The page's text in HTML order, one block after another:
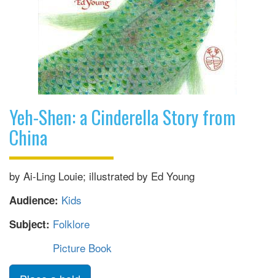
Yeh-Shen: a Cinderella Story from
China
by Ai-Ling Louie; illustrated by Ed Young
Audience: Kids
Subject: Folklore
Picture Book